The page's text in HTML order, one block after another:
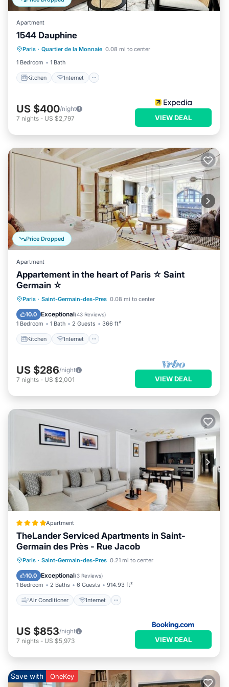
Apartment
1544 Dauphine
Paris · Quartier de la Monnaie 0.08 mi to center
1 Bedroom
1 Bath
Kitchen Internet
Kitchen
Laundry
US $400/night
7 nights - US $2,797 VIEW DEAL
Price Dropped
Apartment
Appartement in the heart of Paris ☆ Saint
Germain ☆
Paris · Saint-Germain-des-Pres 0.08 mi to center
10.0 Exceptional(43 Reviews)
1 Bedroom 1 Bath 2 Guests 366 ft²
Kitchen Internet
Kitchen Internet
Child Friendly
Laundry
US $286/night
7 nights - US $2,001 VIEW DEAL
Apartment
TheLander Serviced Apartments in Saint-
Germain des Près - Rue Jacob
Paris · Saint-Germain-des-Pres 0.21 mi to center
10.0 Exceptional(3 Reviews)
1 Bedroom 2 Baths 6 Guests 914.93 ft²
Air Conditioner Internet
Air Conditioner
Internet
Child Friendly
US $853/night
7 nights - US $5,973 VIEW DEAL
Save with OneKey